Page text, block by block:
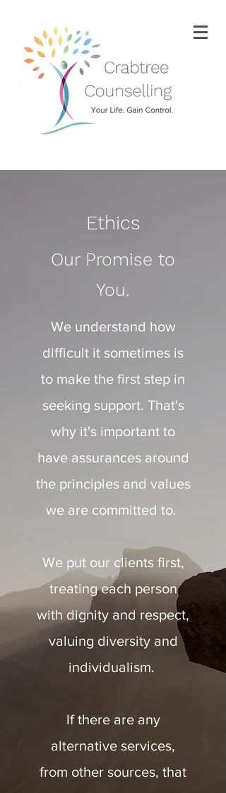
Ethics
Our Promise to
You.
We understand how
difficult it sometimes is
to make the first step in
seeking support. That's
why it's important to
have assurances around
the principles and values
we are committed to.
We put our clients first,
treating each person
with dignity and respect,
valuing diversity and
individualism.
If there are any
alternative services,
from other sources, that